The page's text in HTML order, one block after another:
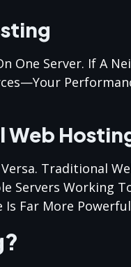
One Server. If A
Web
Traditional
Servers Working
Far More